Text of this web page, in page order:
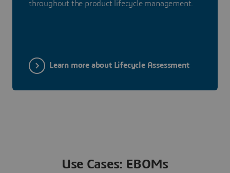
throughout the product lifecycle management.
Learn more about Lifecycle Assessment
Use Cases: EBOMs